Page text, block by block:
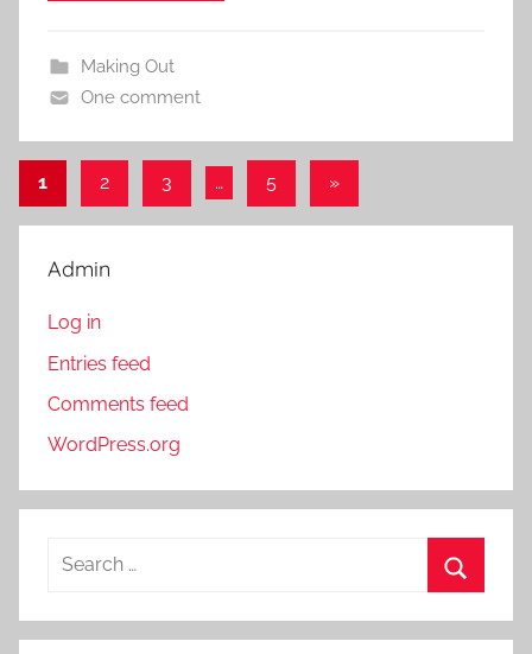
Making Out
One comment
Posts
pagination
1 2 3 … 5
Next
»
Admin
Log in
Entries feed
Comments feed
WordPress.org
a
e